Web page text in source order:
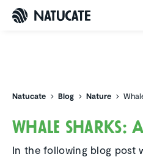
Natucate Blog Nature
Whale sharks:
In the following blog post